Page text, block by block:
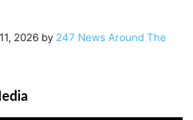
2026 by 247 News Around The